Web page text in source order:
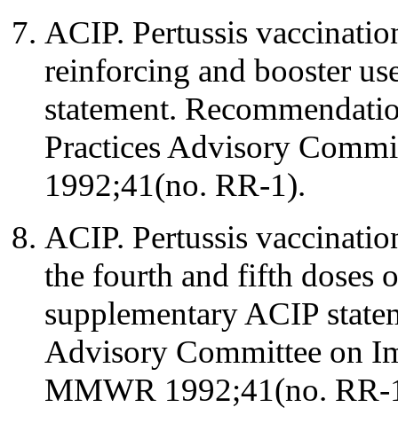
ACIP. Pertussis
reinforcing and booster
statement.
Practices Advisory
1992;41(no. RR-1).
ACIP. Pertussis
the fourth and fifth doses
supplementary ACIP
Advisory Committee on
MMWR 1992;41(no. RR-